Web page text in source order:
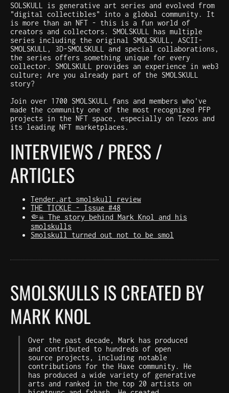
SOLSKULL is generative art series and evolved from
"digital collectibles" into a global community. It
is more than an NFT - this is a fun world of
creators and collectors. SMOLSKULL has multiple
series including the original SMOLSKULL, ASCII-
SMOLSKULL, 3D-SMOLSKULL and special collaborations,
the series offers something unique for every
collector. SMOLSKULL provides an experience in web3
culture; Are you already part of the SMOLSKULL
story?
Join over 1700 SMOLSKULL fans and members who've
made the community one of the most recognized PFP
projects in the NFT space, especially on Tezos and
its leading NFT marketplaces.
INTERVIEWS / PRESS /
ARTICLES
Tender.art smolskull review
THE TICKLE - Issue #48
🤏☠️ The story behind Mark Knol and his
smolskulls
Smolskull turned out not to be smol
SMOLSKULLS IS CREATED BY
MARK KNOL
Over the past decade, Mark has produced
and contributed to hundreds of open
source projects, including notable
contributions for the Haxe community. He
has produced a wide variety of generative
arts and ranked in the top 20 artists on